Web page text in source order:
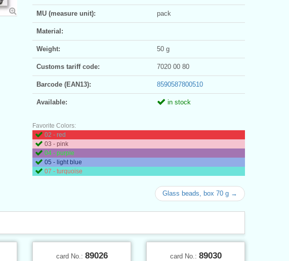
MU (measure unit): pack
Material:
Weight: 50 g
Customs tariff code: 7020 00 80
Barcode (EAN13): 8590587800510
Available: in stock
Favorite Colors:
02 - red
03 - pink
04 - purple
05 - light blue
07 - turquoise
Glass beads, box 70 g →
card No.: 89026 card No.: 89030